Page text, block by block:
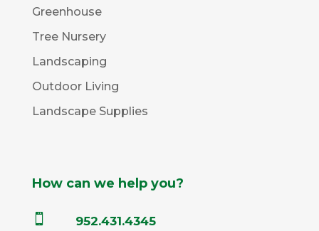
Greenhouse
Tree Nursery
Landscaping
Outdoor Living
Landscape Supplies
How can we help you?
 952.431.4345